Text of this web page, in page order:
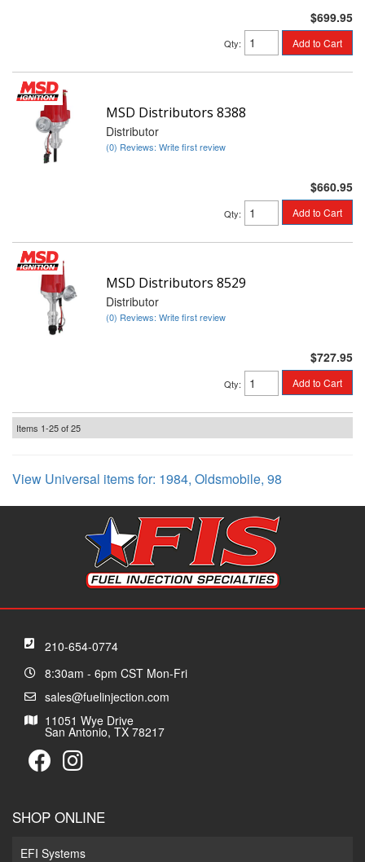
$699.95
Qty: Add to Cart
MSD Distributors 8388
Distributor
(0) Reviews: Write first review
$660.95
Qty: Add to Cart
MSD Distributors 8529
Distributor
(0) Reviews: Write first review
$727.95
Qty: Add to Cart
Items 1-25of25
View Universal items for: 1984, Oldsmobile, 98
210-654-0774
8:30am - 6pm CST Mon-Fri
sales@fuelinjection.com
11051 Wye Drive
San Antonio, TX 78217
SHOP ONLINE
EFI Systems